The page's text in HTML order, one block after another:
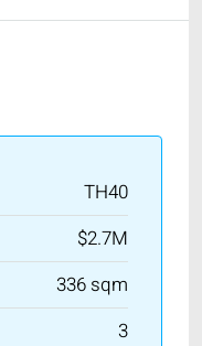
TH40
$2.7M
336 sqm
3